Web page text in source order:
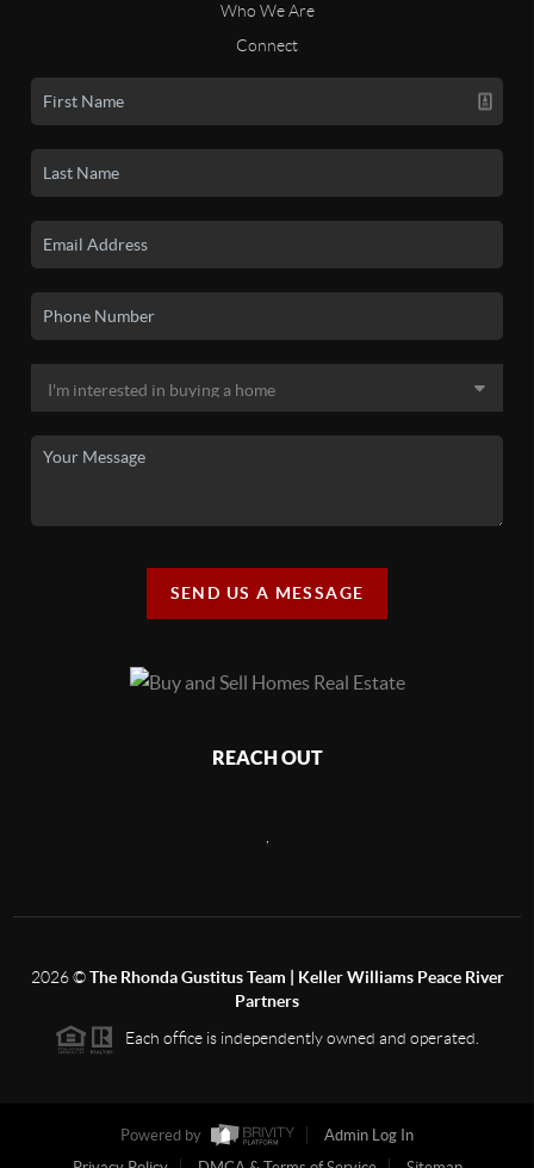
Who We Are
Connect
SEND US A MESSAGE
REACH OUT
2026©The Rhonda Gustitus Team | Keller Williams Peace River
Partners
Each office is independently owned and operated.
Powered by
Admin Log In